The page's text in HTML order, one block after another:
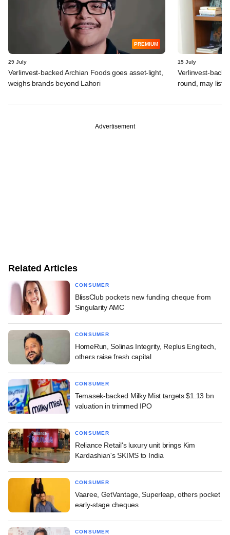
PREMIUM
29 July
Verlinvest-backed Archian Foods goes asset-light,
weighs brands beyond Lahori
15 July
Verlinvest-
round, may list
Advertisement
Related Articles
CONSUMER
BlissClub pockets new funding cheque from
Singularity AMC
CONSUMER
HomeRun, Solinas Integrity, Replus Engitech,
others raise fresh capital
CONSUMER
Temasek-backed Milky Mist targets $1.13 bn
valuation in trimmed IPO
CONSUMER
Reliance Retail's luxury unit brings Kim
Kardashian's SKIMS to India
CONSUMER
Vaaree, GetVantage, Superleap, others pocket
early-stage cheques
CONSUMER